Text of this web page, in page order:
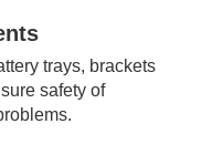
trays, brackets
safety of